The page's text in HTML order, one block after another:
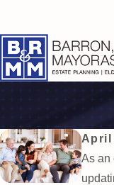
April
As an